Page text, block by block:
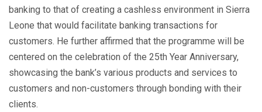
banking to that of creating a cashless environment in Sierra
Leone that would facilitate banking transactions for
customers. He further affirmed that the programme will be
centered on the celebration of the 25th Year Anniversary,
showcasing the bank’s various products and services to
customers and non-customers through bonding with their
clients.